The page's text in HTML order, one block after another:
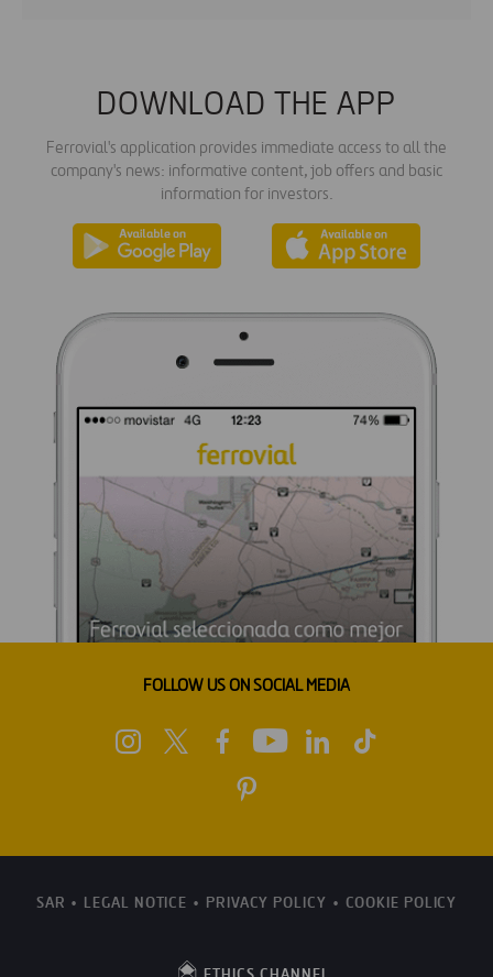
DOWNLOAD THE APP
Ferrovial's application provides immediate access to all the
company's news: informative content, job offers and basic
information for investors.
FOLLOW US ON SOCIAL MEDIA
SAR LEGAL NOTICE PRIVACY POLICY COOKIE POLICY